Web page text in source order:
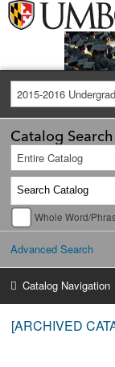
2015-2016
Catalog Search
Entire Catalog
Whole Word/
Advanced Search
Catalog Navigation
[ARCHIVED